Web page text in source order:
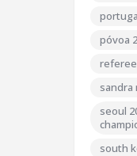
póvoa
sandra
seoul
south